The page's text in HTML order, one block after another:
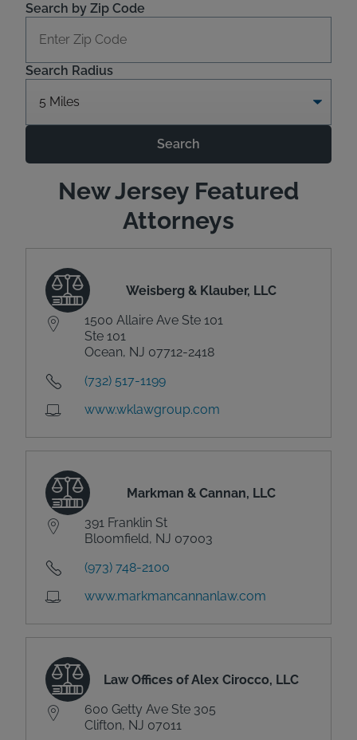
Search by Zip Code
Search Radius
Search
New Jersey Featured
Attorneys
Weisberg & Klauber, LLC
1500 Allaire Ave Ste 101
Ste 101
Ocean, NJ 07712-2418
(732) 517-1199
www.wklawgroup.com
Markman & Cannan, LLC
391 Franklin St
Bloomfield, NJ 07003
(973) 748-2100
www.markmancannanlaw.com
Law Offices of Alex Cirocco, LLC
600 Getty Ave Ste 305
Clifton, NJ 07011